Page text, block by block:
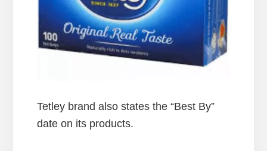
Tetley brand also states the “Best By”
date on its products.